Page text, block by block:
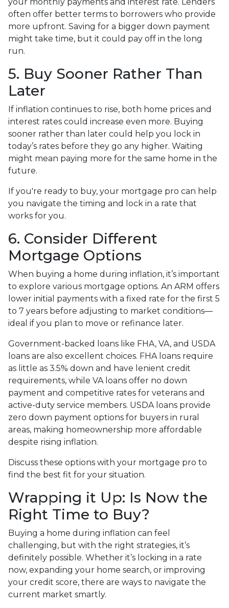
often offer better terms to borrowers who provide
more upfront. Saving for a bigger down payment
might take time, but it could pay off in the long
run.
5. Buy Sooner Rather Than
Later
If inflation continues to rise, both home prices and
interest rates could increase even more. Buying
sooner rather than later could help you lock in
today’s rates before they go any higher. Waiting
might mean paying more for the same home in the
future.
If you're ready to buy, your mortgage pro can help
you navigate the timing and lock in a rate that
works for you.
6. Consider Different
Mortgage Options
When buying a home during inflation, it’s important
to explore various mortgage options. An ARM offers
lower initial payments with a fixed rate for the first 5
to 7 years before adjusting to market conditions—
ideal if you plan to move or refinance later.
Government-backed loans like FHA, VA, and USDA
loans are also excellent choices. FHA loans require
as little as 3.5% down and have lenient credit
requirements, while VA loans offer no down
payment and competitive rates for veterans and
active-duty service members. USDA loans provide
zero down payment options for buyers in rural
areas, making homeownership more affordable
despite rising inflation.
Discuss these options with your mortgage pro to
find the best fit for your situation.
Wrapping it Up: Is Now the
Right Time to Buy?
Buying a home during inflation can feel
challenging, but with the right strategies, it’s
definitely possible. Whether it’s locking in a rate
now, expanding your home search, or improving
your credit score, there are ways to navigate the
current market smartly.